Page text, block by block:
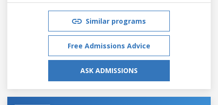
Similar programs
Free Admissions Advice
ASK ADMISSIONS